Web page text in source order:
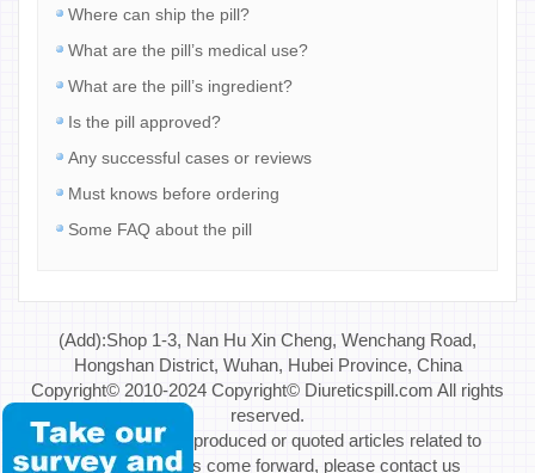
Where can ship the pill?
What are the pill’s medical use?
What are the pill’s ingredient?
Is the pill approved?
Any successful cases or reviews
Must knows before ordering
Some FAQ about the pill
(Add):Shop 1-3, Nan Hu Xin Cheng, Wenchang Road,
Hongshan District, Wuhan, Hubei Province, China
Copyright© 2010-2024 Copyright© Diureticspill.com All rights
reserved.
Special Note: If reproduced or quoted articles related to
copyright issues come forward, please contact us